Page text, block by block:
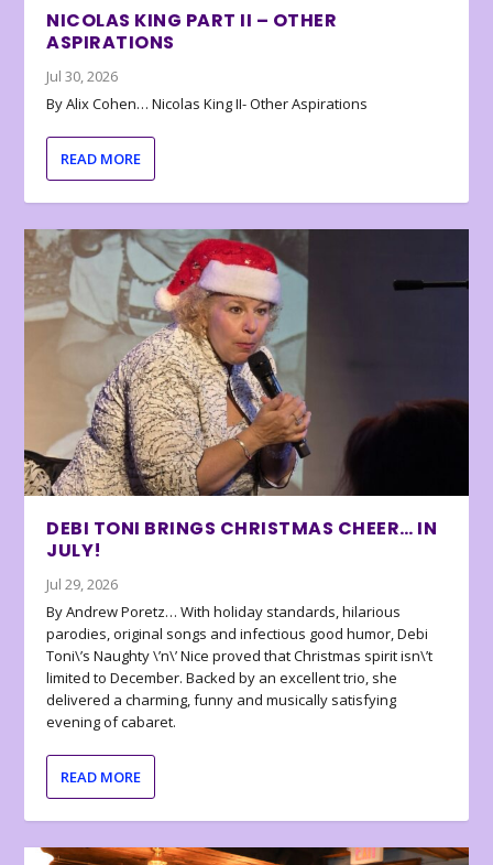
NICOLAS KING PART II – OTHER
ASPIRATIONS
Jul 30, 2026
By Alix Cohen… Nicolas King II- Other Aspirations
READ MORE
DEBI TONI BRINGS CHRISTMAS CHEER… IN
JULY!
Jul 29, 2026
By Andrew Poretz… With holiday standards, hilarious
parodies, original songs and infectious good humor, Debi
Toni\’s Naughty \’n\’ Nice proved that Christmas spirit isn\’t
limited to December. Backed by an excellent trio, she
delivered a charming, funny and musically satisfying
evening of cabaret.
READ MORE